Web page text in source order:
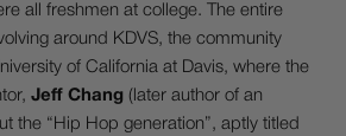
all freshmen at college. The entire
around KDVS, the community
of California at Davis, where the
Jeff Chang (later author of an
the “Hip Hop generation”, aptly titled